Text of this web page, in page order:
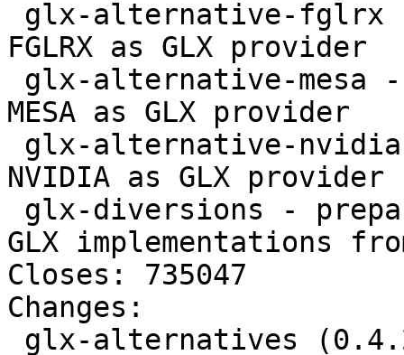
FGLRX as GLX provider
MESA as GLX provider
NVIDIA as GLX provider
GLX implementations
Closes: 735047
Changes: